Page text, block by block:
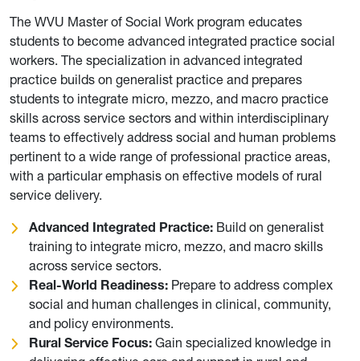
The WVU Master of Social Work program educates
students to become advanced integrated practice social
workers. The specialization in advanced integrated
practice builds on generalist practice and prepares
students to integrate micro, mezzo, and macro practice
skills across service sectors and within interdisciplinary
teams to effectively address social and human problems
pertinent to a wide range of professional practice areas,
with a particular emphasis on effective models of rural
service delivery.
Advanced Integrated Practice: Build on generalist
training to integrate micro, mezzo, and macro skills
across service sectors.
Real-World Readiness: Prepare to address complex
social and human challenges in clinical, community,
and policy environments.
Rural Service Focus: Gain specialized knowledge in